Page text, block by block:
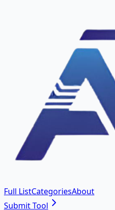
Full ListCategoriesAbout
Submit Tool